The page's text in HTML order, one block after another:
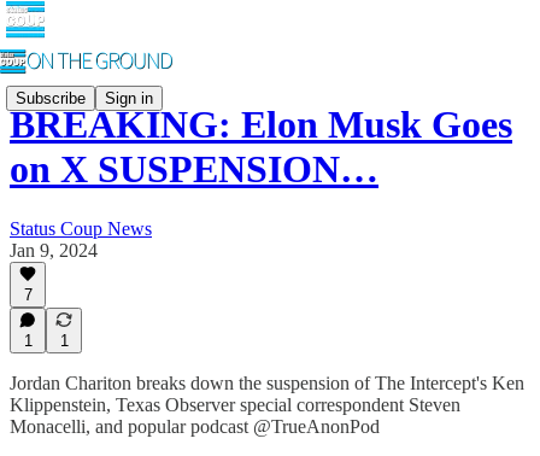
Subscribe Sign in
BREAKING: Elon Musk Goes
on X SUSPENSION…
Status Coup News
Jan 9, 2024
7
1 1
Jordan Chariton breaks down the suspension of The Intercept's Ken
Klippenstein, Texas Observer special correspondent Steven
Monacelli, and popular podcast @TrueAnonPod